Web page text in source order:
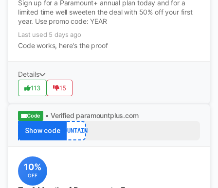
Sign up for a Paramount+ annual plan today and for a
limited time well sweeten the deal with 50% off your first
year. Use promo code: YEAR
Last used 5 days ago
Code works, here's the proof
Details
113 15
Code • Verified paramountplus.com
Show code MOUNTAIN
10%
OFF